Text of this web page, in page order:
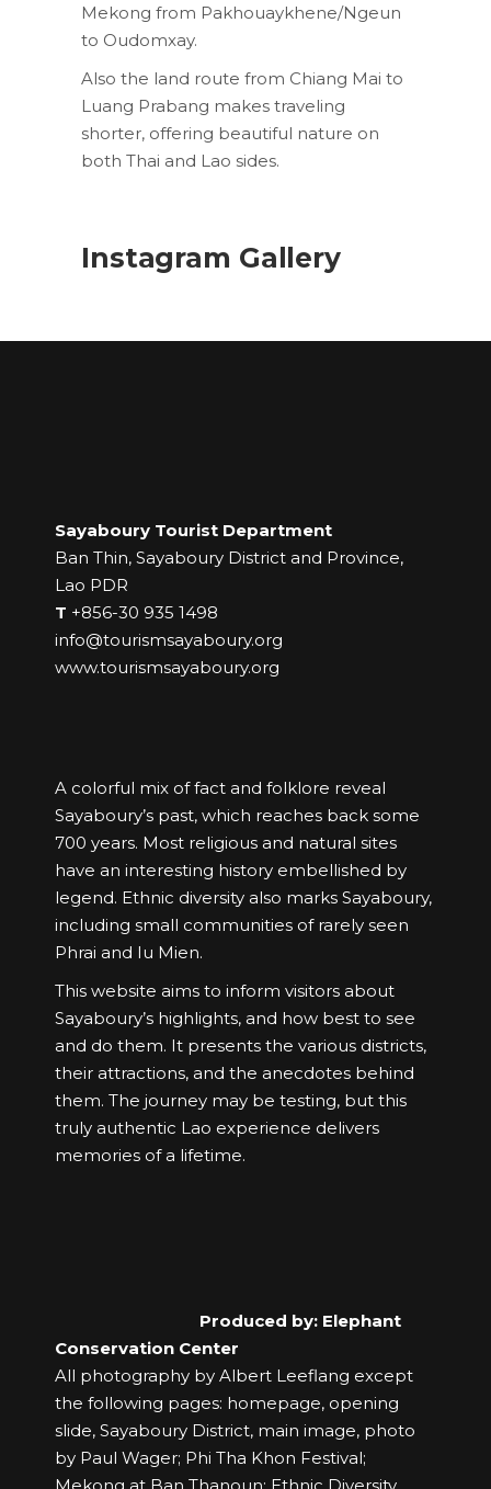
Mekong from Pakhouaykhene/Ngeun
to Oudomxay.
Also the land route from Chiang Mai to
Luang Prabang makes traveling
shorter, offering beautiful nature on
both Thai and Lao sides.
Instagram Gallery
Sayaboury Tourist Department
Ban Thin, Sayaboury District and Province,
Lao PDR
T +856-30 935 1498
info@tourismsayaboury.org
www.tourismsayaboury.org
A colorful mix of fact and folklore reveal
Sayaboury’s past, which reaches back some
700 years. Most religious and natural sites
have an interesting history embellished by
legend. Ethnic diversity also marks Sayaboury,
including small communities of rarely seen
Phrai and Iu Mien.
This website aims to inform visitors about
Sayaboury’s highlights, and how best to see
and do them. It presents the various districts,
their attractions, and the anecdotes behind
them. The journey may be testing, but this
truly authentic Lao experience delivers
memories of a lifetime.
Produced by: Elephant
Conservation Center
All photography by Albert Leeflang except
the following pages: homepage, opening
slide, Sayaboury District, main image, photo
by Paul Wager; Phi Tha Khon Festival;
Mekong at Ban Thanoun; Ethnic Diversity.